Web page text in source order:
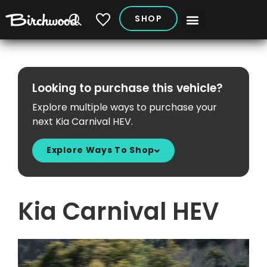
My Vehicles
SHOP
Looking to purchase this vehicle?
Explore multiple ways to purchase your
next Kia Carnival HEV.
Explore Ways To Shop
Kia Carnival HEV